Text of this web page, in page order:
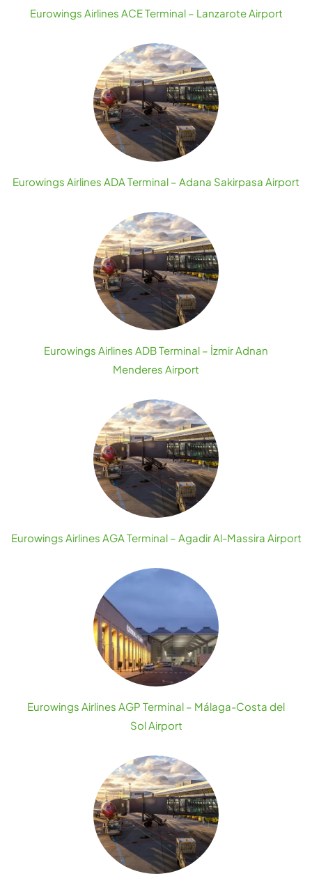
Eurowings Airlines ACE Terminal – Lanzarote Airport
Eurowings Airlines ADA Terminal – Adana Sakirpasa Airport
Eurowings Airlines ADB Terminal – İzmir Adnan
Menderes Airport
Eurowings Airlines AGA Terminal – Agadir Al-Massira Airport
Eurowings Airlines AGP Terminal – Málaga-Costa del
Sol Airport